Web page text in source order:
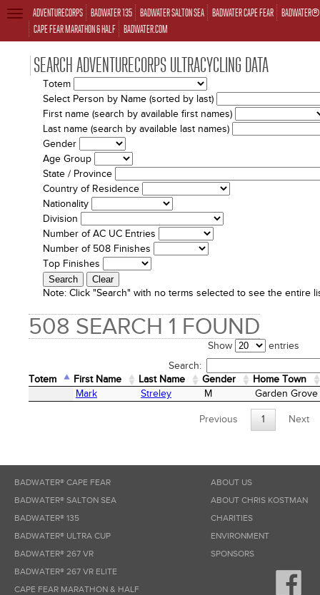
ADVENTURECORPS BADWATER 135 BADWATER SALTON SEA BADWATER CAPE FEAR
CAPE FEAR MARATHON & HALF BADWATER.COM
TOGGLE
NAVIGATION
SEARCH ADVENTURECORPS ULTRACYCLING DATA
Totem
Select Person by Name (sorted by last)
First name (search by available first names)
Last name (search by available last names)
Gender
Age Group
State / Province
Country of Residence
Nationality
Division
Number of AC UC Entries
Number of 508 Finishes
Top Finishes
Note: Click "Search" with no terms selected to see the entire
508 SEARCH 1 FOUND
Show
entries
Search:
Totem
First Name Last Name Gender
Home Town
First Name Last Name Gender Home Town
Mark Streley M Garden Grove
Previous 1 Next
BADWATER® CAPE FEAR
BADWATER® SALTON SEA
BADWATER® 135
BADWATER® ULTRA CUP
BADWATER® 267 VR
BADWATER® 267 VR ELITE
CAPE FEAR MARATHON & HALF
ABOUT US
ABOUT CHRIS KOSTMAN
CHARITIES
ENVIRONMENT
SPONSORS